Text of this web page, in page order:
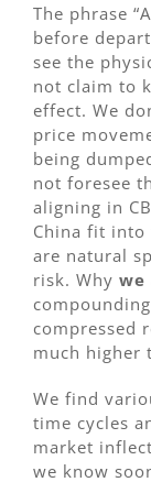
The phrase “
before
see the
not claim to
effect. We
price
being
not foresee
aligning in
China fit into
are natural
risk. Why we
compressed
much higher
We find
time cycles
market
we know